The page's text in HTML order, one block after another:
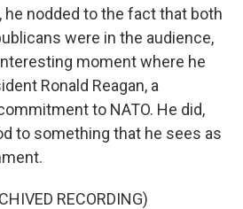
he nodded to the fact that both
were in the audience,
moment where he
Ronald Reagan, a
to NATO. He did,
to something that he sees as
RECORDING)